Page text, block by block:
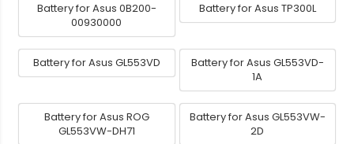
Battery for Asus 0B200-
00930000
Battery for Asus TP300L
Battery for Asus GL553VD
Battery for Asus GL553VD-
1A
Battery for Asus ROG
GL553VW-DH71
Battery for Asus GL553VW-
2D